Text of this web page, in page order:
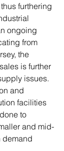
furthering
ongoing
from
the
is further
issues.
and
facilities
to
and mid-
demand